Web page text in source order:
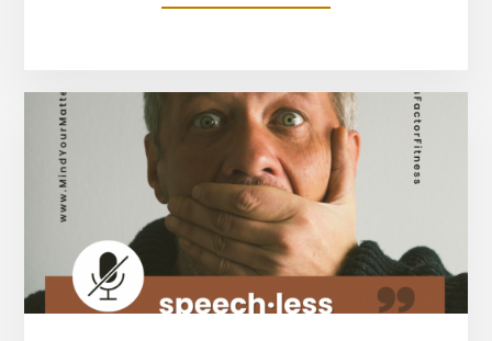
WHAT
YOUR
INFLAMMATION?
IT
MAY
NOT
WHAT
YOU
THINK.